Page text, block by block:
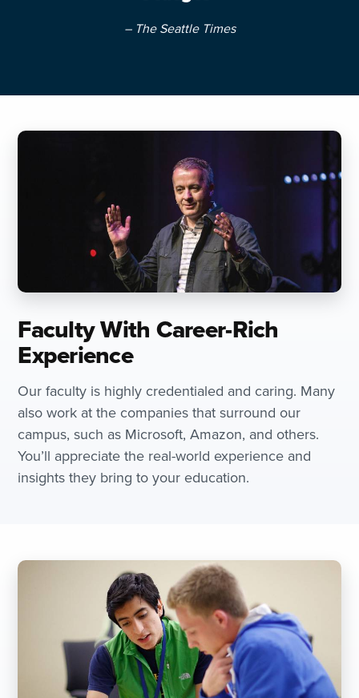
– The Seattle Times
Faculty With Career-Rich
Experience
Our faculty is highly credentialed and caring. Many
also work at the companies that surround our
campus, such as Microsoft, Amazon, and others.
You’ll appreciate the real-world experience and
insights they bring to your education.